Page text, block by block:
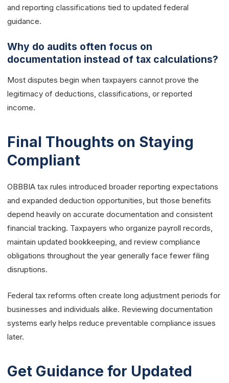
and reporting classifications tied to updated federal
guidance.
Why do audits often focus on
documentation instead of tax calculations?
Most disputes begin when taxpayers cannot prove the
legitimacy of deductions, classifications, or reported
income.
Final Thoughts on Staying
Compliant
OBBBIA tax rules introduced broader reporting expectations
and expanded deduction opportunities, but those benefits
depend heavily on accurate documentation and consistent
financial tracking. Taxpayers who organize payroll records,
maintain updated bookkeeping, and review compliance
obligations throughout the year generally face fewer filing
disruptions.
Federal tax reforms often create long adjustment periods for
businesses and individuals alike. Reviewing documentation
systems early helps reduce preventable compliance issues
later.
Get Guidance for Updated